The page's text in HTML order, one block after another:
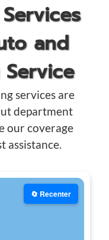
and
services are
department
our coverage
assistance.
🔄 Recenter